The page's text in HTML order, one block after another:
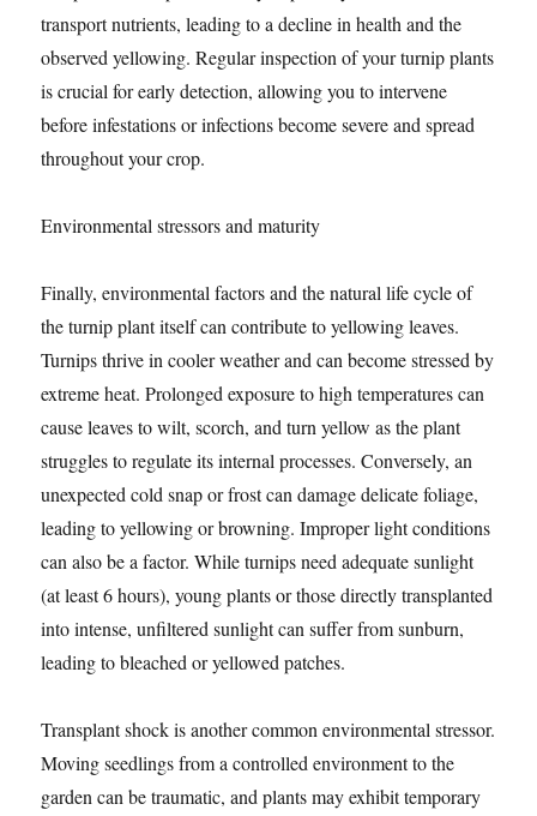
transport nutrients, leading to a decline in health and the
observed yellowing. Regular inspection of your turnip plants
is crucial for early detection, allowing you to intervene
before infestations or infections become severe and spread
throughout your crop.
Environmental stressors and maturity
Finally, environmental factors and the natural life cycle of
the turnip plant itself can contribute to yellowing leaves.
Turnips thrive in cooler weather and can become stressed by
extreme heat. Prolonged exposure to high temperatures can
cause leaves to wilt, scorch, and turn yellow as the plant
struggles to regulate its internal processes. Conversely, an
unexpected cold snap or frost can damage delicate foliage,
leading to yellowing or browning. Improper light conditions
can also be a factor. While turnips need adequate sunlight
(at least 6 hours), young plants or those directly transplanted
into intense, unfiltered sunlight can suffer from sunburn,
leading to bleached or yellowed patches.
Transplant shock is another common environmental stressor.
Moving seedlings from a controlled environment to the
garden can be traumatic, and plants may exhibit temporary